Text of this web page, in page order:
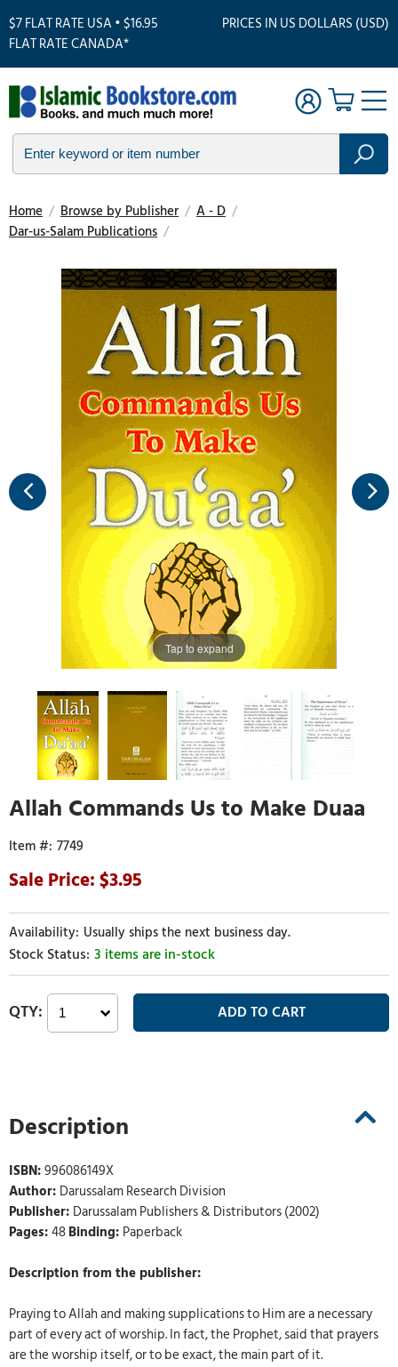
$7 FLAT RATE USA • $16.95
FLAT RATE CANADA*
PRICES IN US DOLLARS (USD)
Home / Browse by Publisher / A - D /
Dar-us-Salam Publications /
Tap to expand
Allah Commands Us to Make Duaa
7749
3.95
Usually ships the next business day.
3 items are in-stock
Description
ISBN:996086149X
Author: Darussalam Research Division
Publisher: Darussalam Publishers & Distributors (2002)
Pages:48Binding: Paperback
Description from the publisher:
Praying to Allah and making supplications to Him are a necessary
part of every act of worship. In fact, the Prophet, said that prayers
are the worship itself, or to be exact, the main part of it.